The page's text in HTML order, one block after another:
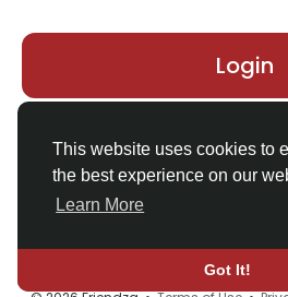
This website uses cookies to
the best experience on our
Learn More
Got It!
Login